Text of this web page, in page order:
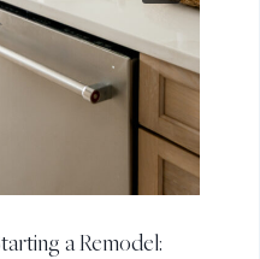
a Remodel: